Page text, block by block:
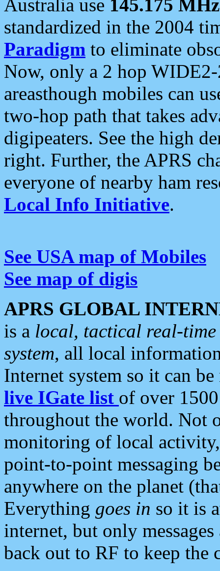
Australia use 145.175 MHz
standardized in the 2004
Paradigm to eliminate
Now, only a 2 hop
areasthough mobiles can
two-hop path that takes
digipeaters. See the high
right. Further, the APRS
everyone of nearby ham
Local Info Initiative.
See USA map of Mobiles
See map of digis
APRS GLOBAL
is a local, tactical real-
system, all local
Internet system so it can
live IGate list of over
throughout the world. Not
monitoring of local
point-to-point messaging
anywhere on the planet
Everything goes in so it is
internet, but only
back out to RF to keep the